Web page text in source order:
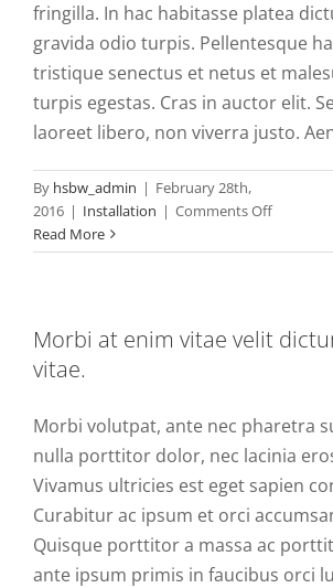
fringilla. In hac habitasse platea
gravida odio turpis. Pellentesque
tristique senectus et netus et
turpis egestas. Cras in auctor elit.
laoreet libero, non viverra justo.
By hsbw_admin | February 28th,
2016 | Installation | Comments Offon
et
velit
Read More
Morbi at enim vitae velit
vitae.
Morbi volutpat, ante nec pharetra
nulla porttitor dolor, nec lacinia
Vivamus ultricies est eget sapien
Curabitur ac ipsum et orci
Quisque porttitor a massa ac
ante ipsum primis in faucibus orci